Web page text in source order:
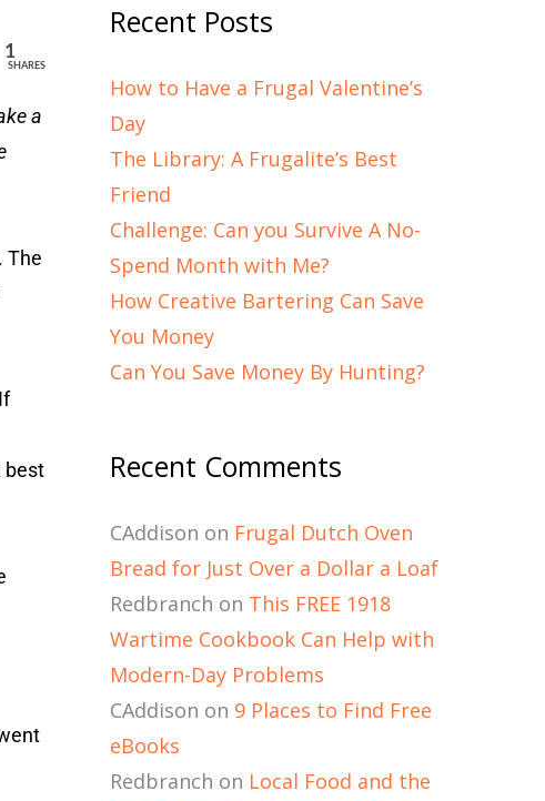
1
SHARES
a
The
best
Recent Posts
How to Have a Frugal Valentine’s
Day
The Library: A Frugalite’s Best
Friend
Challenge: Can you Survive A No-
Spend Month with Me?
How Creative Bartering Can Save
You Money
Can You Save Money By Hunting?
Recent Comments
CAddison on Frugal Dutch Oven
Bread for Just Over a Dollar a Loaf
Redbranch on This FREE 1918
Wartime Cookbook Can Help with
Modern-Day Problems
CAddison on 9 Places to Find Free
eBooks
Redbranch on Local Food and the